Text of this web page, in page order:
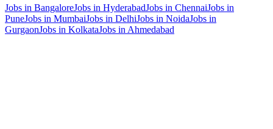
Jobs in BangaloreJobs in HyderabadJobs in ChennaiJobs in
PuneJobs in MumbaiJobs in DelhiJobs in NoidaJobs in
GurgaonJobs in KolkataJobs in Ahmedabad